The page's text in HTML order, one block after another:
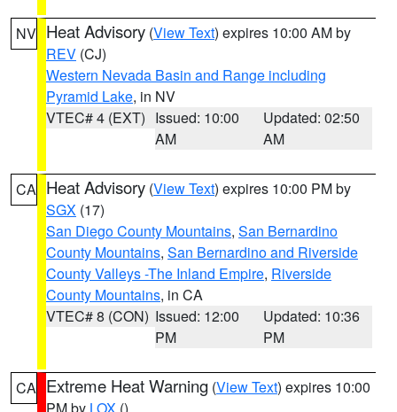
NV Heat Advisory (View Text) expires 10:00 AM by
REV (CJ)
Western Nevada Basin and Range including
Pyramid Lake, in NV
VTEC# 4 (EXT) Issued: 10:00
AM
Updated: 02:50
AM
CA Heat Advisory (View Text) expires 10:00 PM by
SGX (17)
San Diego County Mountains, San Bernardino
County Mountains, San Bernardino and Riverside
County Valleys -The Inland Empire, Riverside
County Mountains, in CA
VTEC# 8 (CON) Issued: 12:00
PM
Updated: 10:36
PM
CA Extreme Heat Warning (View Text) expires 10:00